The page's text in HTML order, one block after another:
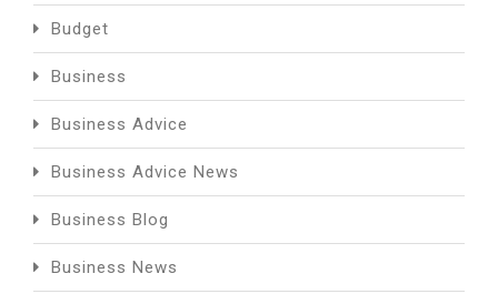
Budget
Business
Business Advice
Business Advice News
Business Blog
Business News